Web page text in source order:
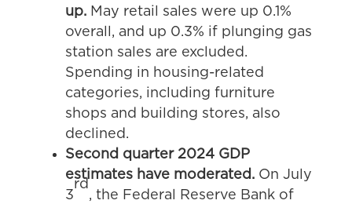
up. May retail sales were up 0.1%
overall, and up 0.3% if plunging gas
station sales are excluded.
Spending in housing-related
categories, including furniture
shops and building stores, also
declined.
Second quarter 2024 GDP
estimates have moderated.On July
3
rd
, the Federal Reserve Bank of